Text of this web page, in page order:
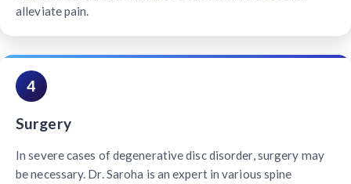
alleviate pain.
4
Surgery
In severe cases of degenerative disc disorder, surgery may
be necessary. Dr. Saroha is an expert in various spine